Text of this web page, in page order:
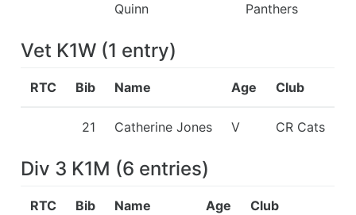
Quinn
Panthers
Vet K1W (1 entry)
RTC Bib Name Age Club
21 Catherine Jones V CR Cats
Div 3 K1M (6 entries)
RTC Bib Name Age Club